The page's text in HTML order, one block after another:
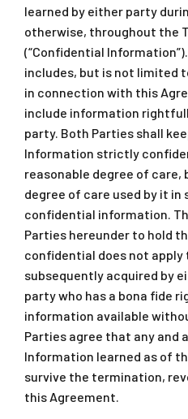
learned by either party
otherwise, throughout the
(“Confidential
includes, but is not limited
in connection with this
include information
party. Both Parties shall
Information strictly
reasonable degree of care,
degree of care used by it in
confidential information.
Parties hereunder to hold
confidential does not
subsequently acquired by
party who has a bona fide
information available
Parties agree that any and
Information learned as of
survive the termination,
this Agreement.